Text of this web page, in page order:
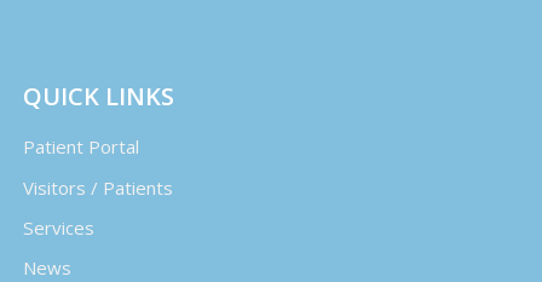
QUICK LINKS
Patient Portal
Visitors / Patients
Services
News